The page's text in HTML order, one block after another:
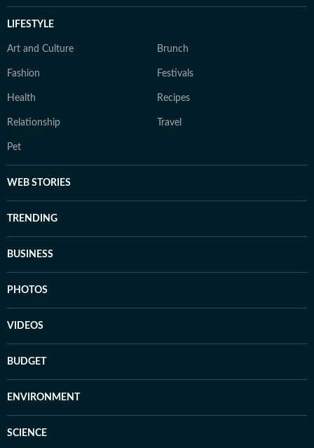
LIFESTYLE
Art and Culture Brunch
Fashion Festivals
Health Recipes
Relationship Travel
Pet
WEB STORIES
TRENDING
BUSINESS
PHOTOS
VIDEOS
BUDGET
ENVIRONMENT
SCIENCE